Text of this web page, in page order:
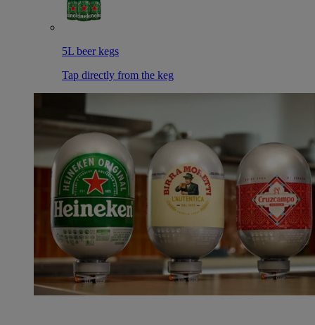
5L beer kegs
Tap directly from the keg